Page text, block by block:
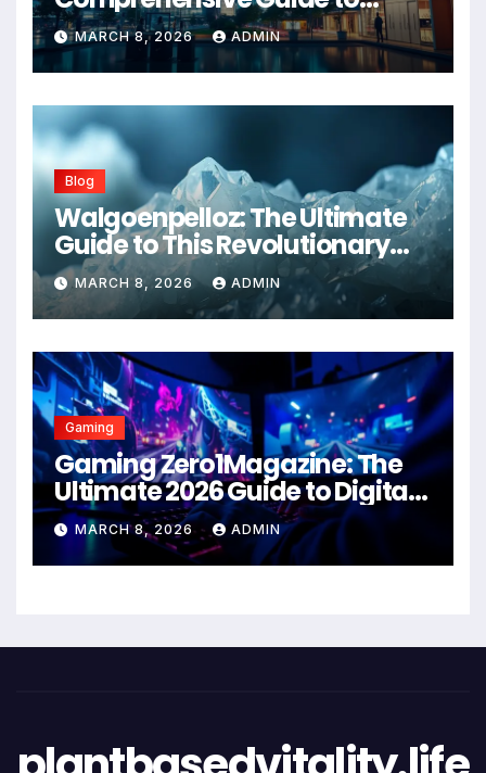
Advanced Healthcare
Management Systems
MARCH 8, 2026 ADMIN
Blog
Walgoenpelloz: The Ultimate
Guide to This Revolutionary
Health Solution in 2026
MARCH 8, 2026 ADMIN
Gaming
Gaming Zero1Magazine: The
Ultimate 2026 Guide to Digital
Entertainment Excellence
MARCH 8, 2026 ADMIN